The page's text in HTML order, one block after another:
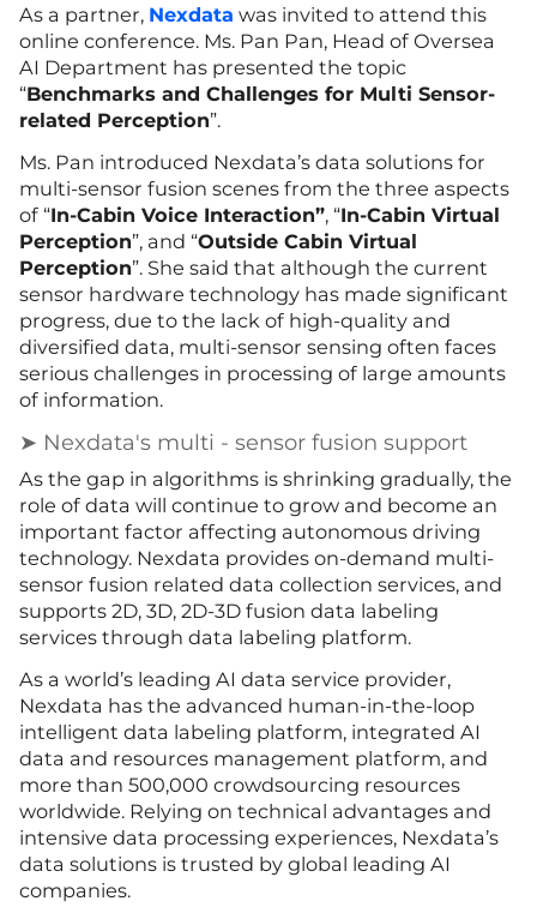
As a partner, Nexdata was invited to attend this
online conference. Ms. Pan Pan, Head of Oversea
AI Department has presented the topic
“Benchmarks and Challenges for Multi Sensor-
related Perception”.
Ms. Pan introduced Nexdata’s data solutions for
multi-sensor fusion scenes from the three aspects
of “In-Cabin Voice Interaction”, “In-Cabin Virtual
Perception”, and “Outside Cabin Virtual
Perception”. She said that although the current
sensor hardware technology has made significant
progress, due to the lack of high-quality and
diversified data, multi-sensor sensing often faces
serious challenges in processing of large amounts
of information.
➤ Nexdata's multi - sensor fusion support
As the gap in algorithms is shrinking gradually, the
role of data will continue to grow and become an
important factor affecting autonomous driving
technology. Nexdata provides on-demand multi-
sensor fusion related data collection services, and
supports 2D, 3D, 2D-3D fusion data labeling
services through data labeling platform.
As a world’s leading AI data service provider,
Nexdata has the advanced human-in-the-loop
intelligent data labeling platform, integrated AI
data and resources management platform, and
more than 500,000 crowdsourcing resources
worldwide. Relying on technical advantages and
intensive data processing experiences, Nexdata’s
data solutions is trusted by global leading AI
companies.